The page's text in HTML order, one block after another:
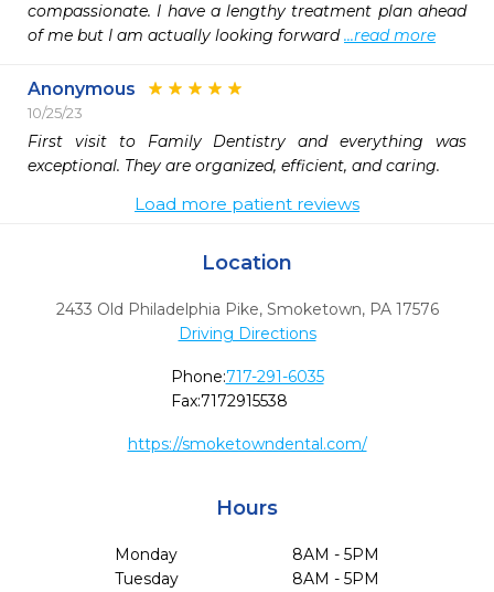
compassionate. I have a lengthy treatment plan ahead
of me but I am actually looking forward ...read more
Anonymous
10/25/23
First visit to Family Dentistry and everything was
exceptional. They are organized, efficient, and caring.
Load more patient reviews
Location
2433 Old Philadelphia Pike, Smoketown, PA 17576
Driving Directions
Phone:717-291-6035
Fax:7172915538
https://smoketowndental.com/
Hours
Monday
8AM - 5PM
Tuesday
8AM - 5PM